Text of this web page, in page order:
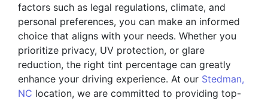
factors such as legal regulations, climate, and
personal preferences, you can make an informed
choice that aligns with your needs. Whether you
prioritize privacy, UV protection, or glare
reduction, the right tint percentage can greatly
enhance your driving experience. At our Stedman,
NC location, we are committed to providing top-